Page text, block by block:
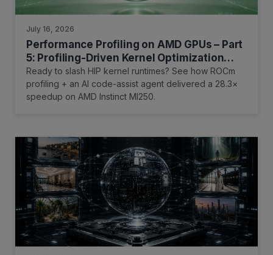
July 16, 2026
Performance Profiling on AMD GPUs – Part
5: Profiling-Driven Kernel Optimization
with an AI Code-Assist Tool
Ready to slash HIP kernel runtimes? See how ROCm
profiling + an AI code-assist agent delivered a 28.3×
speedup on AMD Instinct MI250.